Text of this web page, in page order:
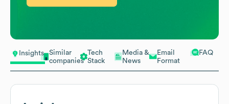
Insights
Similar
companies
Tech
Stack
Media &
News
Email
Format
FAQ